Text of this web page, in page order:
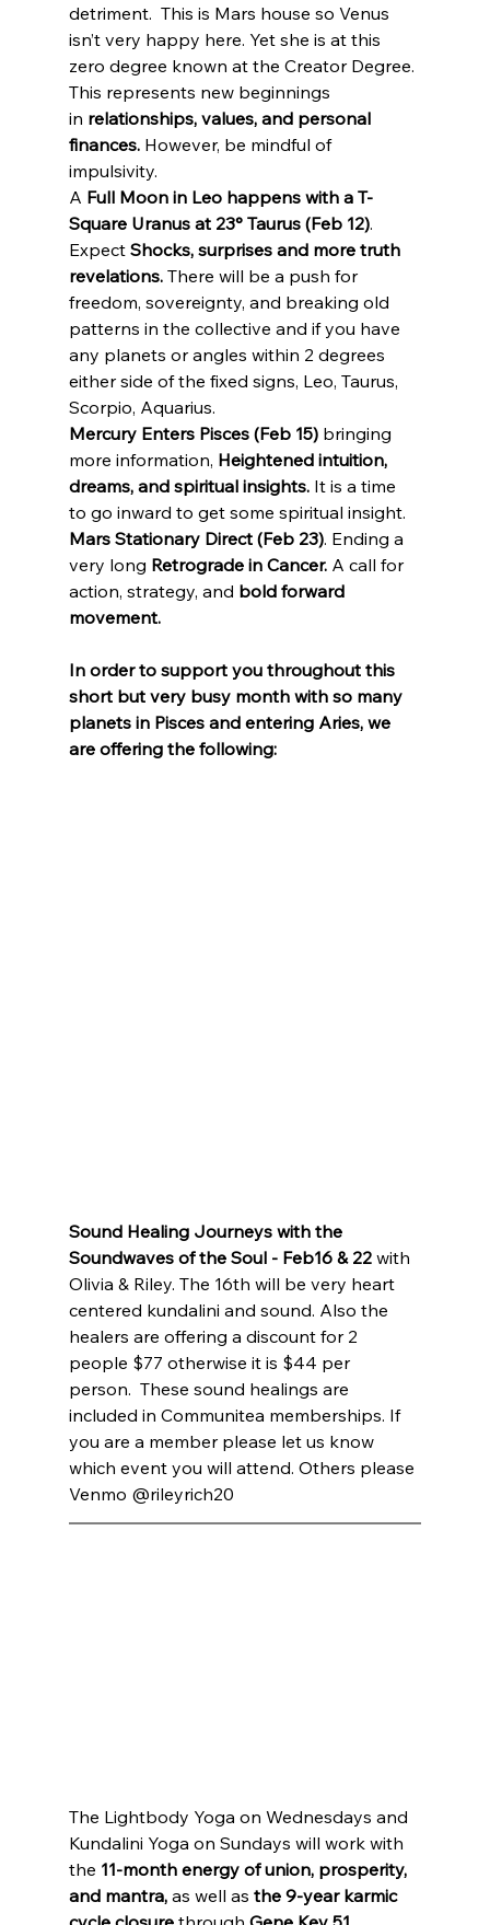
detriment.  This is Mars house so Venus
isn’t very happy here. Yet she is at this
zero degree known at the Creator Degree.
This represents new beginnings
in relationships, values, and personal
finances. However, be mindful of
impulsivity.
A Full Moon in Leo happens with a T-
Square Uranus at 23° Taurus (Feb 12).
Expect Shocks, surprises and more truth
revelations. There will be a push for
freedom, sovereignty, and breaking old
patterns in the collective and if you have
any planets or angles within 2 degrees
either side of the fixed signs, Leo, Taurus,
Scorpio, Aquarius.
Mercury Enters Pisces (Feb 15) bringing
more information, Heightened intuition,
dreams, and spiritual insights. It is a time
to go inward to get some spiritual insight.
Mars Stationary Direct (Feb 23). Ending a
very long Retrograde in Cancer. A call for
action, strategy, and bold forward
movement.
In order to support you throughout this
short but very busy month with so many
planets in Pisces and entering Aries, we
are offering the following:
Sound Healing Journeys with the
Soundwaves of the Soul - Feb16 & 22 with
Olivia & Riley. The 16th will be very heart
centered kundalini and sound. Also the
healers are offering a discount for 2
people $77 otherwise it is $44 per
person.  These sound healings are
included in Communitea memberships. If
you are a member please let us know
which event you will attend. Others please
Venmo @rileyrich20
The Lightbody Yoga on Wednesdays and
Kundalini Yoga on Sundays will work with
the 11-month energy of union, prosperity,
and mantra, as well as the 9-year karmic